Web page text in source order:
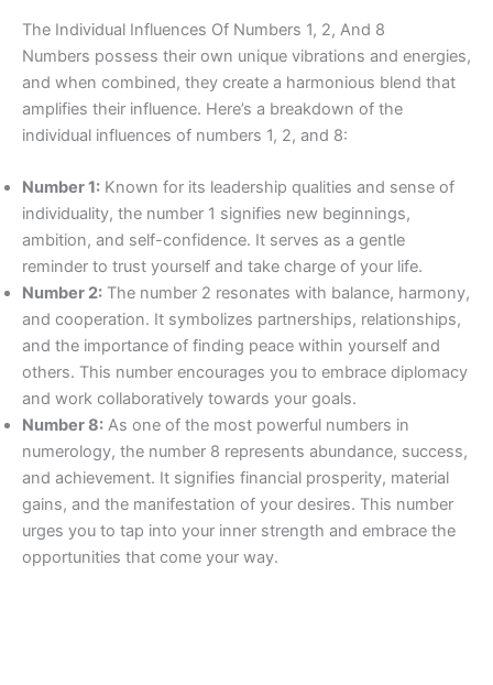
The Individual Influences Of Numbers 1, 2, And 8
Numbers possess their own unique vibrations and energies,
and when combined, they create a harmonious blend that
amplifies their influence. Here’s a breakdown of the
individual influences of numbers 1, 2, and 8:
Number 1: Known for its leadership qualities and sense of
individuality, the number 1 signifies new beginnings,
ambition, and self-confidence. It serves as a gentle
reminder to trust yourself and take charge of your life.
Number 2: The number 2 resonates with balance, harmony,
and cooperation. It symbolizes partnerships, relationships,
and the importance of finding peace within yourself and
others. This number encourages you to embrace diplomacy
and work collaboratively towards your goals.
Number 8: As one of the most powerful numbers in
numerology, the number 8 represents abundance, success,
and achievement. It signifies financial prosperity, material
gains, and the manifestation of your desires. This number
urges you to tap into your inner strength and embrace the
opportunities that come your way.